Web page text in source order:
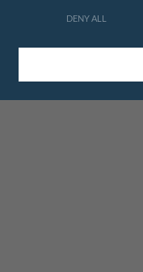
DENY ALL